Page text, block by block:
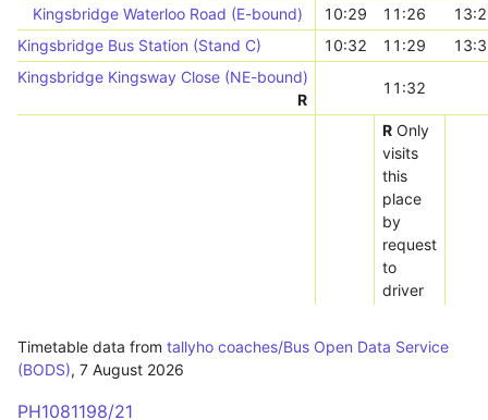
Kingsbridge Waterloo Road (E-bound)
10:29 11:26
Kingsbridge Bus Station (Stand C)
10:32 11:29
Kingsbridge Kingsway Close (NE-bound)
R
11:32
R Only
visits
this
place
by
request
to
driver
Timetable data from tallyho coaches/Bus Open Data Service
(BODS), 7 August 2026
PH1081198/21